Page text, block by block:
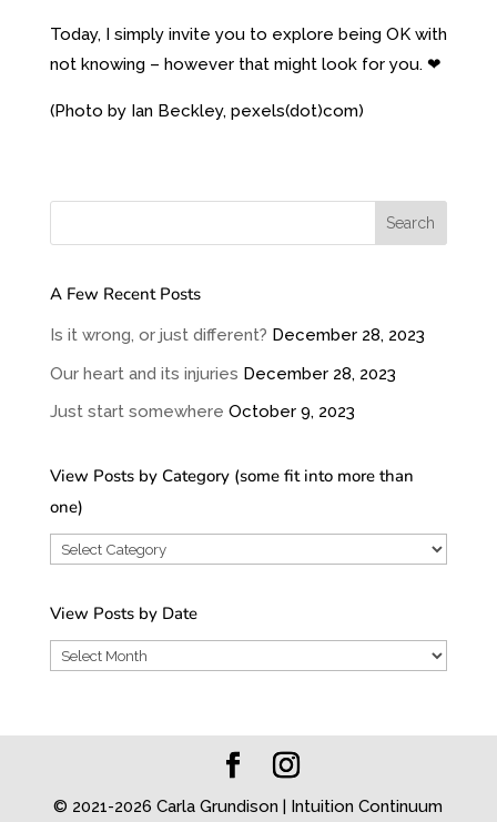
Today, I simply invite you to explore being OK with
not knowing – however that might look for you. ❤
(Photo by Ian Beckley, pexels(dot)com)
A Few Recent Posts
Is it wrong, or just different? December 28, 2023
Our heart and its injuries December 28, 2023
Just start somewhere October 9, 2023
View Posts by Category (some fit into more than
one)
View
by
Category
(some
one)
View Posts by Date
View
© 2021-2026 Carla Grundison | Intuition Continuum